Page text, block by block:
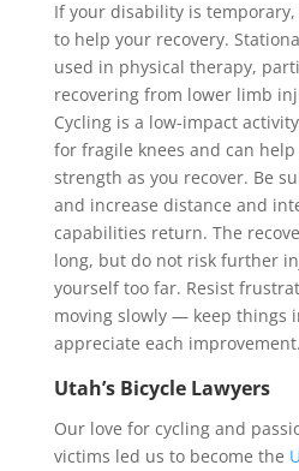
If your disability is
to help your recovery.
used in physical therapy,
recovering from lower limb
Cycling is a low-impact
for fragile knees and can
strength as you recover. Be
and increase distance and
capabilities return. The
long, but do not risk further
yourself too far. Resist
moving slowly — keep things
appreciate each improvement.
Utah’s Bicycle Lawyers
Our love for cycling and
victims led us to become the